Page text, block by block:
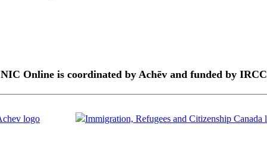
NIC Online is coordinated by Achēv and funded by IRCC